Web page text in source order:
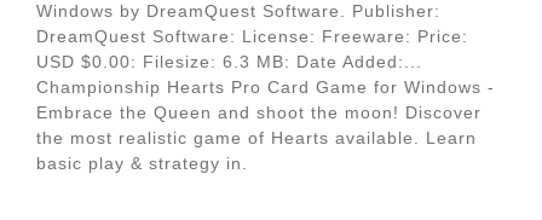
Windows by DreamQuest Software. Publisher:
DreamQuest Software: License: Freeware: Price:
USD $0.00: Filesize: 6.3 MB: Date Added:...
Championship Hearts Pro Card Game for Windows -
Embrace the Queen and shoot the moon! Discover
the most realistic game of Hearts available. Learn
basic play & strategy in.